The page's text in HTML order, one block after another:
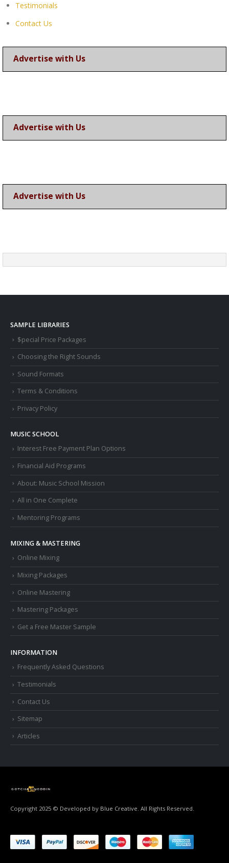
Testimonials
Contact Us
Advertise with Us
Advertise with Us
Advertise with Us
SAMPLE LIBRARIES
$pecial Price Packages
Choosing the Right Sounds
Sound Formats
Terms & Conditions
Privacy Policy
MUSIC SCHOOL
Interest Free Payment Plan Options
Financial Aid Programs
About: Music School Mission
All in One Complete
Mentoring Programs
MIXING & MASTERING
Online Mixing
Mixing Packages
Online Mastering
Mastering Packages
Get a Free Master Sample
INFORMATION
Frequently Asked Questions
Testimonials
Contact Us
Sitemap
Articles
Copyright 2025 © Developed by Blue Creative. All Rights Reserved.